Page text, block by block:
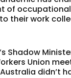
of
their work
Shadow
Union
didn’t